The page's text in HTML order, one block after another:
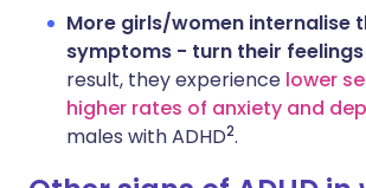
More girls/women internalise
symptoms - turn their
result, they experience lower
higher rates of anxiety and
males with ADHD2.